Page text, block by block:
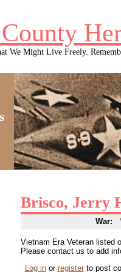
We Might Live Freely.
Brisco, Jerry
War:
Vietnam Era Veteran listed
Please contact us to add
Log inor registerto post